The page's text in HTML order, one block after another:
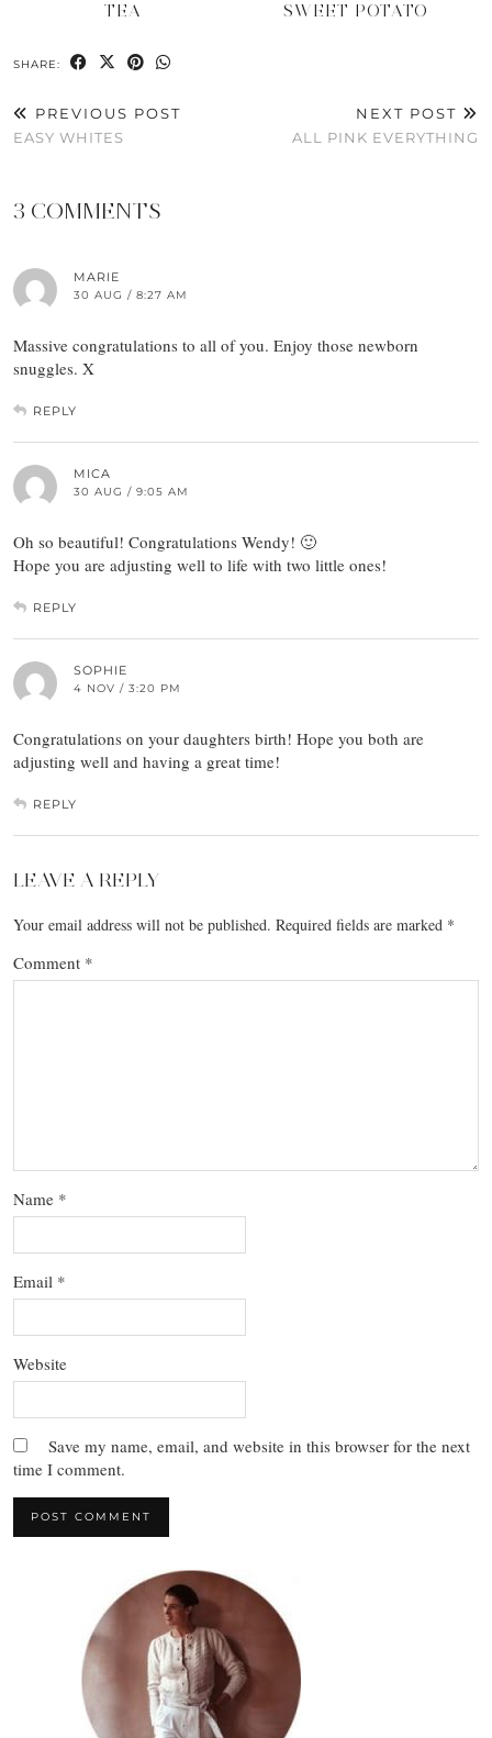
TEA
SWEET POTATO
SHARE:
PREVIOUS POST
EASY WHITES
NEXT POST
ALL PINK EVERYTHING
3 COMMENTS
MARIE
30 AUG / 8:27 AM
Massive congratulations to all of you. Enjoy those newborn
snuggles. X
REPLY
MICA
30 AUG / 9:05 AM
Oh so beautiful! Congratulations Wendy! 🙂
Hope you are adjusting well to life with two little ones!
REPLY
SOPHIE
4 NOV / 3:20 PM
Congratulations on your daughters birth! Hope you both are
adjusting well and having a great time!
REPLY
LEAVE A REPLY
Your email address will not be published. Required fields are marked *
Comment *
Name *
Email *
Website
Save my name, email, and website in this browser for the next
time I comment.